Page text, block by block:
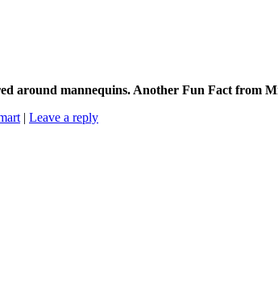
around mannequins. Another Fun Fact from
| Leave a reply